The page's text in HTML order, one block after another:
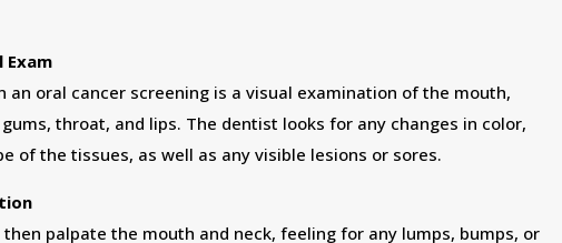
Exam
an oral cancer screening is a visual examination of the mouth,
throat, and lips. The dentist looks for any changes in color,
of the tissues, as well as any visible lesions or sores.
palpate the mouth and neck, feeling for any lumps, bumps, or